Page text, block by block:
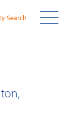
Search